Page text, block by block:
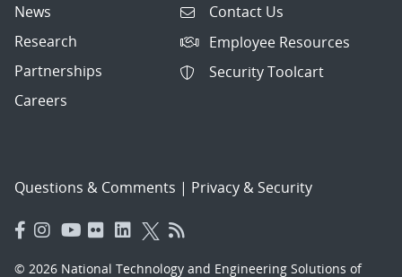
News
Research
Partnerships
Careers
Contact Us
Employee Resources
Security Toolcart
Questions & Comments | Privacy & Security
© 2026 National Technology and Engineering Solutions of